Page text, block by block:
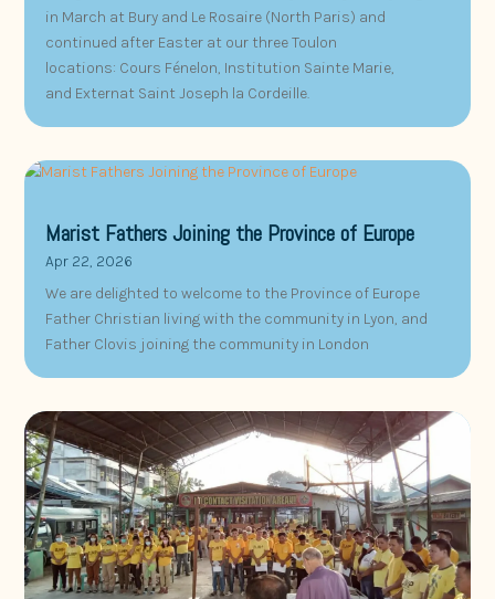
in March at Bury and Le Rosaire (North Paris) and
continued after Easter at our three Toulon
locations: Cours Fénelon, Institution Sainte Marie,
and Externat Saint Joseph la Cordeille.
Marist Fathers Joining the Province of Europe
Apr 22, 2026
We are delighted to welcome to the Province of Europe
Father Christian living with the community in Lyon, and
Father Clovis joining the community in London